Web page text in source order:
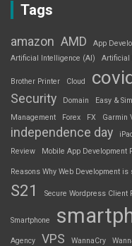
Tags
amazon AMD App
Artificial Intelligence (AI) Artificial
Brother Printer Cloud
Security
Domain Easy &
Management
Forex FX Garmin
independence day
Review
Mobile App Development
Reasons Why Web Development
S21
Secure Wordpress Client
Smartphone
Agency VPS WannaCry